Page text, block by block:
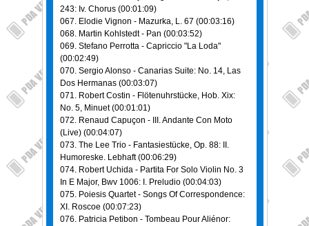
243: Iv. Chorus (00:01:09)
067. Elodie Vignon - Mazurka, L. 67 (00:03:16)
068. Martin Kohlstedt - Pan (00:03:52)
069. Stefano Perrotta - Capriccio "La Loda"
(00:02:49)
070. Sergio Alonso - Canarias Suite: No. 14, Las
Dos Hermanas (00:03:07)
071. Robert Costin - Flötenuhrstücke, Hob. Xix:
No. 5, Minuet (00:01:01)
072. Renaud Capuçon - III. Andante Con Moto
(Live) (00:04:07)
073. The Lee Trio - Fantasiestücke, Op. 88: II.
Humoreske. Lebhaft (00:06:29)
074. Robert Uchida - Partita For Solo Violin No. 3
In E Major, Bwv 1006: I. Preludio (00:04:03)
075. Poiesis Quartet - Songs Of Correspondence:
XI. Roscoe (00:07:23)
076. Patricia Petibon - Tombeau Pour Aliénor: